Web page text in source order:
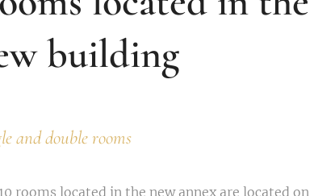
building
and double rooms
rooms located in the new annex are located on